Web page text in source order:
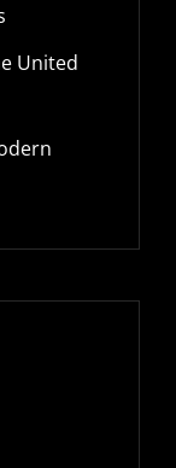
United